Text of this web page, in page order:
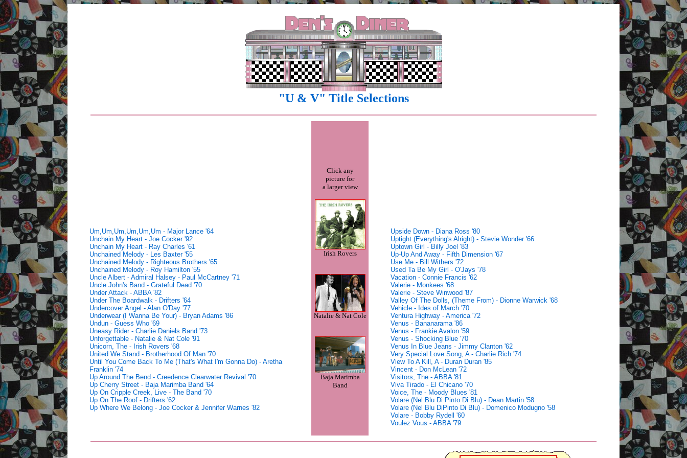
"U & V" Title Selections
Um,Um,Um,Um,Um,Um - Major Lance '64
Unchain My Heart - Joe Cocker '92
Unchain My Heart - Ray Charles '61
Unchained Melody - Les Baxter '55
Unchained Melody - Righteous Brothers '65
Unchained Melody - Roy Hamilton '55
Uncle Albert - Admiral Halsey - Paul McCartney '71
Uncle John's Band - Grateful Dead '70
Under Attack - ABBA '82
Under The Boardwalk - Drifters '64
Undercover Angel - Alan O'Day '77
Underwear (I Wanna Be Your) - Bryan Adams '86
Undun - Guess Who '69
Uneasy Rider - Charlie Daniels Band '73
Unforgettable - Natalie & Nat Cole '91
Unicorn, The - Irish Rovers '68
United We Stand - Brotherhood Of Man '70
Until You Come Back To Me (That's What I'm Gonna Do) - Aretha
Franklin '74
Up Around The Bend - Creedence Clearwater Revival '70
Up Cherry Street - Baja Marimba Band '64
Up On Cripple Creek, Live - The Band '70
Up On The Roof - Drifters '62
Up Where We Belong - Joe Cocker & Jennifer Warnes '82
Click any
picture for
a larger view
Irish Rovers
Natalie & Nat Cole
Baja Marimba
Band
Upside Down - Diana Ross '80
Uptight (Everything's Alright) - Stevie Wonder '66
Uptown Girl - Billy Joel '83
Up-Up And Away - Fifth Dimension '67
Use Me - Bill Withers '72
Used Ta Be My Girl - O'Jays '78
Vacation - Connie Francis '62
Valerie - Monkees '68
Valerie - Steve Winwood '87
Valley Of The Dolls, (Theme From) - Dionne Warwick '68
Vehicle - Ides of March '70
Ventura Highway - America '72
Venus - Bananarama '86
Venus - Frankie Avalon '59
Venus - Shocking Blue '70
Venus In Blue Jeans - Jimmy Clanton '62
Very Special Love Song, A - Charlie Rich '74
View To A Kill, A - Duran Duran '85
Vincent - Don McLean '72
Visitors, The - ABBA '81
Viva Tirado - El Chicano '70
Voice, The - Moody Blues '81
Volare (Nel Blu Di Pinto Di Blu) - Dean Martin '58
Volare (Nel Blu DiPinto Di Blu) - Domenico Modugno '58
Volare - Bobby Rydell '60
Voulez Vous - ABBA '79